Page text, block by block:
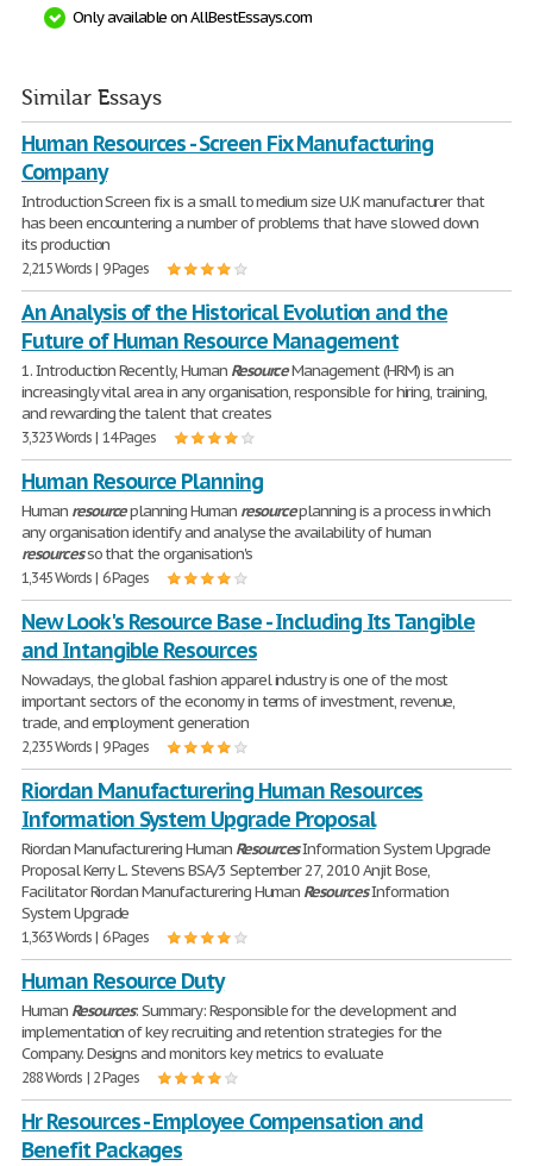
Only available on AllBestEssays.com
Similar Essays
Human Resources - Screen Fix Manufacturing
Company
Introduction Screen fix is a small to medium size U.K manufacturer that
has been encountering a number of problems that have slowed down
its production
2,215 Words | 9 Pages
An Analysis of the Historical Evolution and the
Future of Human Resource Management
1. Introduction Recently, Human ResourceManagement (HRM) is an
increasingly vital area in any organisation, responsible for hiring, training,
and rewarding the talent that creates
3,323 Words | 14 Pages
Human Resource Planning
Human resourceplanning Human resourceplanning is a process in which
any organisation identify and analyse the availability of human
resourcesso that the organisation's
1,345 Words | 6 Pages
New Look's Resource Base - Including Its Tangible
and Intangible Resources
Nowadays, the global fashion apparel industry is one of the most
important sectors of the economy in terms of investment, revenue,
trade, and employment generation
2,235 Words | 9 Pages
Riordan Manufacturering Human Resources
Information System Upgrade Proposal
Riordan Manufacturering Human ResourcesInformation System Upgrade
Proposal Kerry L. Stevens BSA/3 September 27, 2010 Anjit Bose,
Facilitator Riordan Manufacturering Human ResourcesInformation
System Upgrade
1,363 Words | 6 Pages
Human Resource Duty
Human Resources: Summary: Responsible for the development and
implementation of key recruiting and retention strategies for the
Company. Designs and monitors key metrics to evaluate
288 Words | 2 Pages
Hr Resources - Employee Compensation and
Benefit Packages